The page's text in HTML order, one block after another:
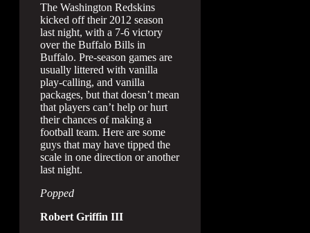
The Washington Redskins
kicked off their 2012 season
last night, with a 7-6 victory
over the Buffalo Bills in
Buffalo. Pre-season games are
usually littered with vanilla
play-calling, and vanilla
packages, but that doesn’t mean
that players can’t help or hurt
their chances of making a
football team. Here are some
guys that may have tipped the
scale in one direction or another
last night.
Popped
Robert Griffin III